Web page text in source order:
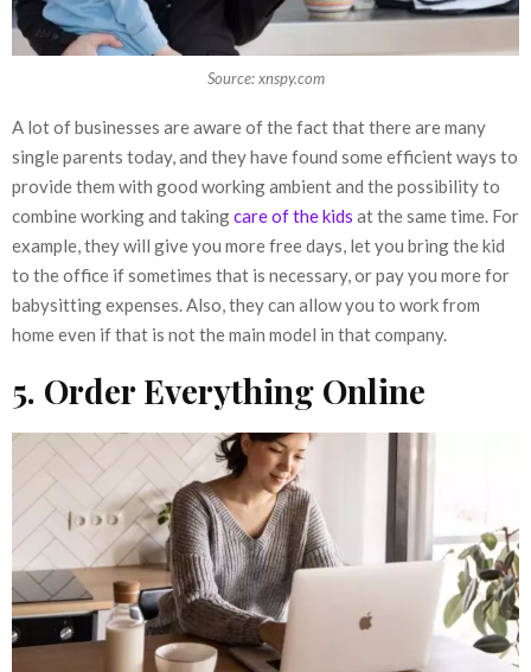
Source: xnspy.com
A lot of businesses are aware of the fact that there are many
single parents today, and they have found some efficient ways to
provide them with good working ambient and the possibility to
combine working and takingcare of the kids at the same time. For
example, they will give you more free days, let you bring the kid
to the office if sometimes that is necessary, or pay you more for
babysitting expenses. Also, they can allow you to work from
home even if that is not the main model in that company.
5. Order Everything Online